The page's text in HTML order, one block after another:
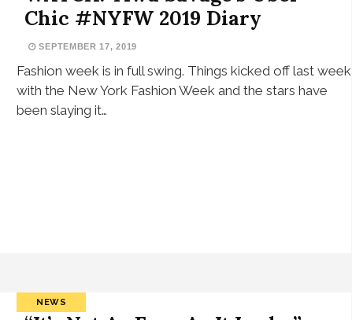
Chic #NYFW 2019 Diary
SEPTEMBER 17, 2019
Fashion week is in full swing. Things kicked off last week
with the New York Fashion Week and the stars have
been slaying it…
NEWS